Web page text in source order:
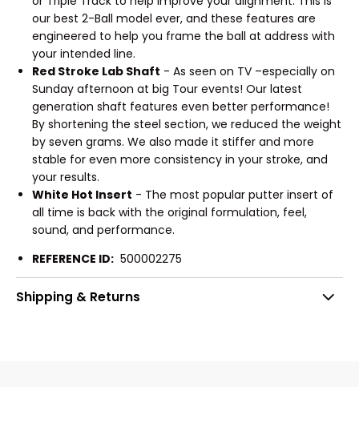
our best 2-Ball model ever, and these features are
engineered to help you frame the ball at address with
your intended line.
Red Stroke Lab Shaft - As seen on TV –especially on
Sunday afternoon at big Tour events! Our latest
generation shaft features even better performance!
By shortening the steel section, we reduced the weight
by seven grams. We also made it stiffer and more
stable for even more consistency in your stroke, and
your results.
White Hot Insert - The most popular putter insert of
all time is back with the original formulation, feel,
sound, and performance.
REFERENCE ID: 500002275
Shipping & Returns